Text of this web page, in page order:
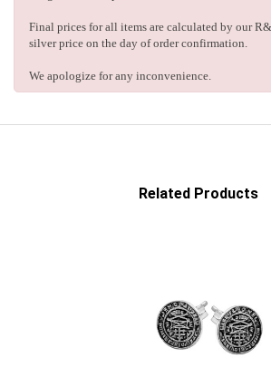
Final prices for all items are calculated by our
silver price on the day of order confirmation.
We apologize for any inconvenience.
Related Products